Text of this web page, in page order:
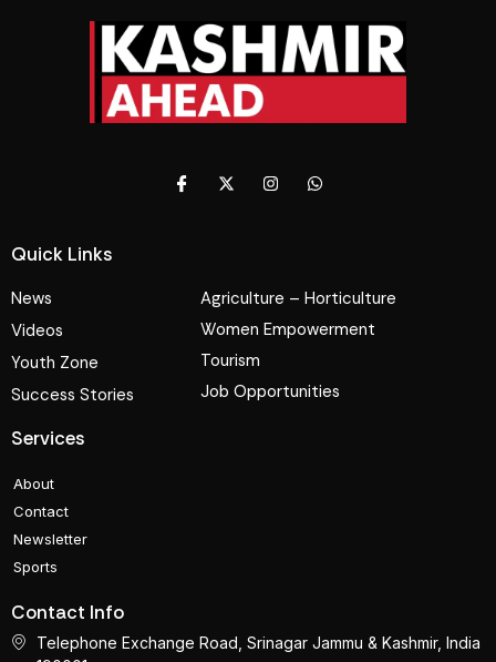
Quick Links
News
Videos
Youth Zone
Success Stories
Agriculture – Horticulture
Women Empowerment
Tourism
Job Opportunities
Services
About
Contact
Newsletter
Sports
Contact Info
Telephone Exchange Road, Srinagar Jammu & Kashmir, India